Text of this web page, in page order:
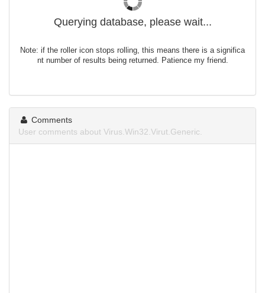
Querying database, please wait...
Note: if the roller icon stops rolling, this means there is a significa
nt number of results being returned. Patience my friend.
Comments
User comments about Virus.Win32.Virut.Generic.